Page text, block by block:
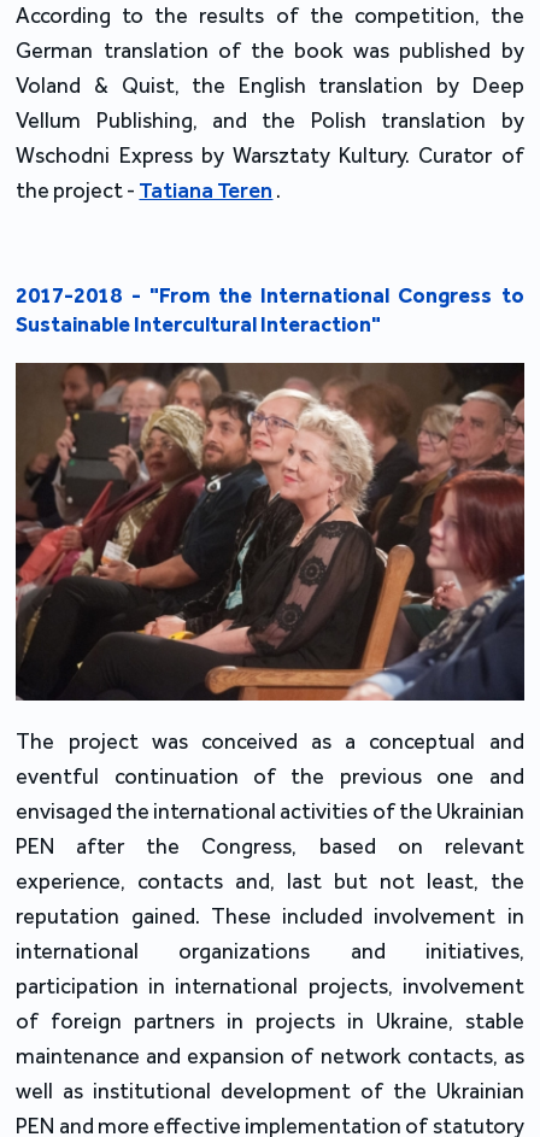
According to the results of the competition, the
German translation of the book was published by
Voland & Quist, the English translation by Deep
Vellum Publishing, and the Polish translation by
Wschodni Express by Warsztaty Kultury. Curator of
the project - Tatiana Teren .
2017-2018 - "From the International Congress to
Sustainable Intercultural Interaction"
The project was conceived as a conceptual and
eventful continuation of the previous one and
envisaged the international activities of the Ukrainian
PEN after the Congress, based on relevant
experience, contacts and, last but not least, the
reputation gained. These included involvement in
international organizations and initiatives,
participation in international projects, involvement
of foreign partners in projects in Ukraine, stable
maintenance and expansion of network contacts, as
well as institutional development of the Ukrainian
PEN and more effective implementation of statutory